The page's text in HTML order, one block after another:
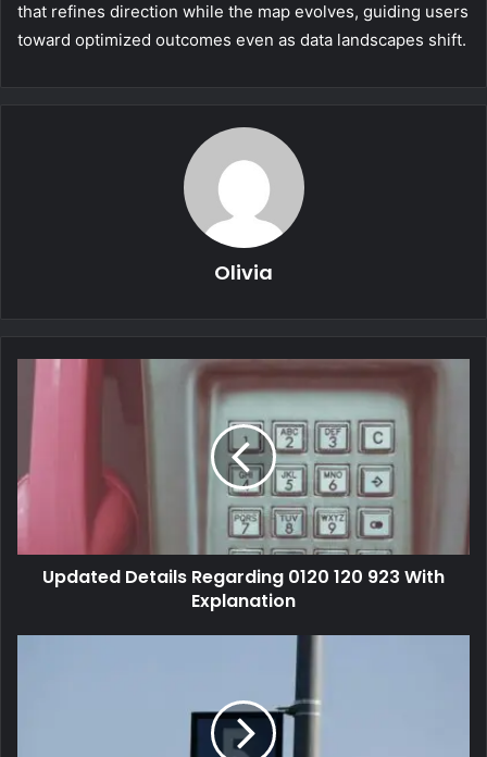
that refines direction while the map evolves, guiding users
toward optimized outcomes even as data landscapes shift.
Olivia
Updated Details Regarding 0120 120 923 With
Explanation